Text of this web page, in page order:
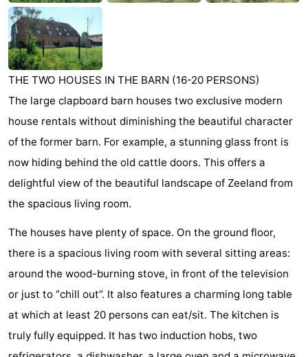
Beach
See
&
-
Museums
Monuments
-
Observation
points
Attractions
-
Playgrounds
-
playgrounds
Bowling
-
THE TWO HOUSES IN THE BARN (16-20 PERSONS)
The large clapboard barn houses two exclusive modern
house rentals without diminishing the beautiful character
of the former barn. For example, a stunning glass front is
now hiding behind the old cattle doors. This offers a
delightful view of the beautiful landscape of Zeeland from
the spacious living room.
The houses have plenty of space. On the ground floor,
there is a spacious living room with several sitting areas:
around the wood-burning stove, in front of the television
or just to “chill out”. It also features a charming long table
at which at least 20 persons can eat/sit. The kitchen is
truly fully equipped. It has two induction hobs, two